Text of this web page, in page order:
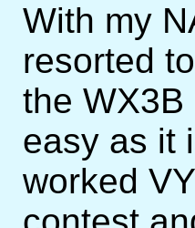
With my
resorted
the
easy as it
worked